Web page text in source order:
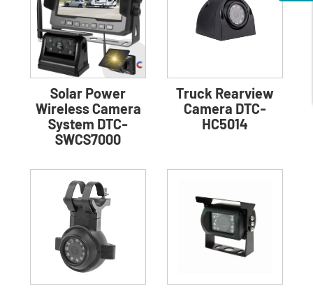
Solar Power
Wireless Camera
System DTC-
SWCS7000
Truck Rearview
Camera DTC-
HC5014